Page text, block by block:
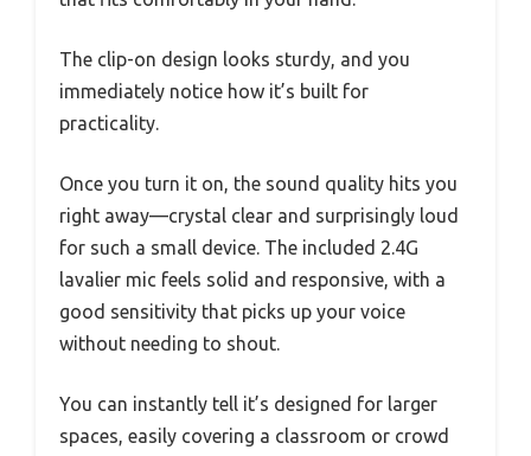
The clip-on design looks sturdy, and you
immediately notice how it’s built for
practicality.
Once you turn it on, the sound quality hits you
right away—crystal clear and surprisingly loud
for such a small device. The included 2.4G
lavalier mic feels solid and responsive, with a
good sensitivity that picks up your voice
without needing to shout.
You can instantly tell it’s designed for larger
spaces, easily covering a classroom or crowd